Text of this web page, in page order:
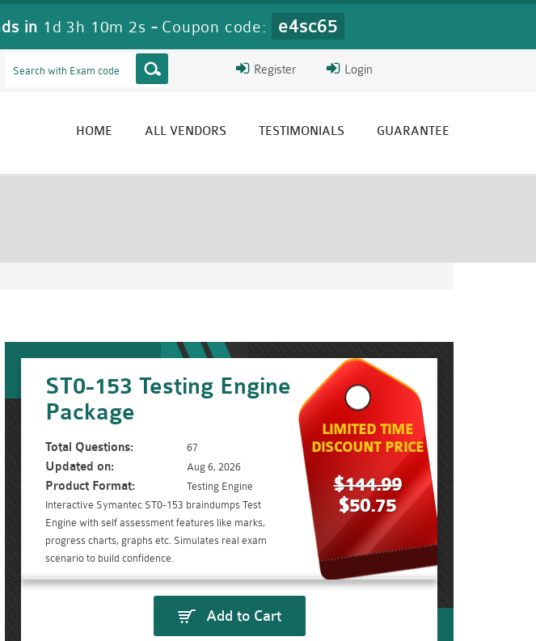
in 1d 3h 10m 0s - Coupon code: e4sc65
Login
Register
HOME ALL VENDORS TESTIMONIALS GUARANTEE
ST0-153 Testing Engine
Package
Total Questions: 67
Updated on: Aug 6, 2026
Product Format:
Testing Engine
Interactive Symantec ST0-153 braindumps Test
Engine with self assessment features like marks,
progress charts, graphs etc. Simulates real exam
scenario to build confidence.
LIMITED TIME
DISCOUNT PRICE
$144.99
$50.75
Add to Cart